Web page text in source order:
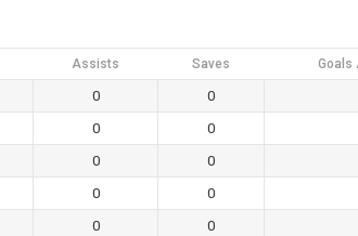
Assists Saves Goals
0 0
0 0
0 0
0 0
0 0